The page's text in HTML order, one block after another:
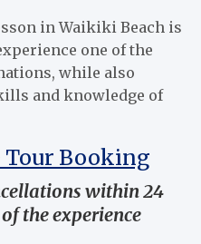
in Waikiki Beach is
one of the
while also
and knowledge of
Tour Booking
within 24
the experience